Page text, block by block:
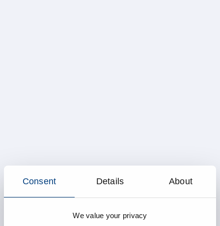
Consent Details About
We value your privacy